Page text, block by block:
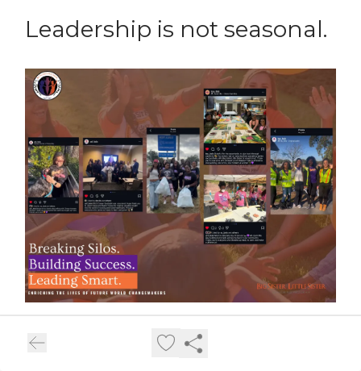
Leadership is not seasonal.
Leadership is not seasonal.